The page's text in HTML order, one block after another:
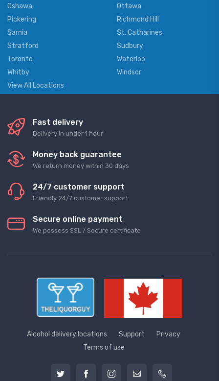
Oshawa
Ottawa
Pickering
Richmond Hill
Sarnia
St. Catharines
Stratford
Sudbury
Toronto
Waterloo
Whitby
Windsor
View All Locations
Fast delivery
Delivery in under 1 hour
Money back guarantee
We return money within 30 days
24/7 customer support
Friendly 24/7 customer support
Secure online payment
We possess SSL / Secure сertificate
Alcohol delivery locations Support
Privacy
Terms of use